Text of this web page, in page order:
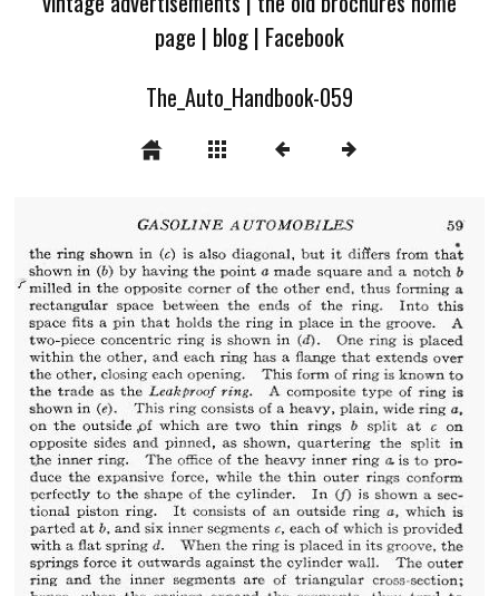
page | blog| Facebook
The_Auto_Handbook-059